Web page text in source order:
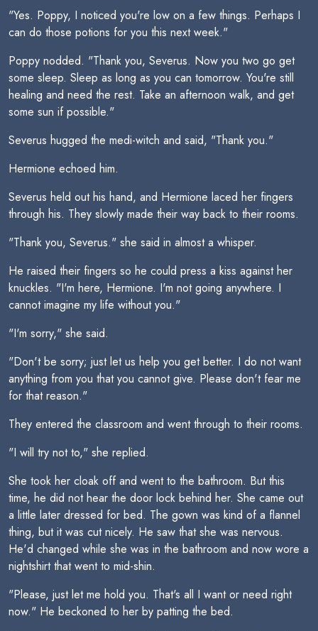
"Yes. Poppy, I noticed you're low on a few things. Perhaps I
can do those potions for you this next week."
Poppy nodded. "Thank you, Severus. Now you two go get
some sleep. Sleep as long as you can tomorrow. You're still
healing and need the rest. Take an afternoon walk, and get
some sun if possible."
Severus hugged the medi-witch and said, "Thank you."
Hermione echoed him.
Severus held out his hand, and Hermione laced her fingers
through his. They slowly made their way back to their rooms.
"Thank you, Severus." she said in almost a whisper.
He raised their fingers so he could press a kiss against her
knuckles. "I'm here, Hermione. I'm not going anywhere. I
cannot imagine my life without you."
"I'm sorry," she said.
"Don't be sorry; just let us help you get better. I do not want
anything from you that you cannot give. Please don't fear me
for that reason."
They entered the classroom and went through to their rooms.
"I will try not to," she replied.
She took her cloak off and went to the bathroom. But this
time, he did not hear the door lock behind her. She came out
a little later dressed for bed. The gown was kind of a flannel
thing, but it was cut nicely. He saw that she was nervous.
He'd changed while she was in the bathroom and now wore a
nightshirt that went to mid-shin.
"Please, just let me hold you. That's all I want or need right
now." He beckoned to her by patting the bed.